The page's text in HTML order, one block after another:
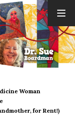
Woman
for Rent!)